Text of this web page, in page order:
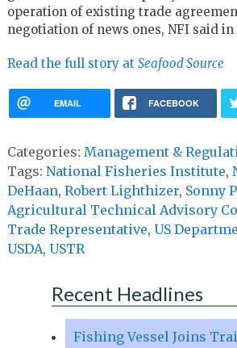
operation of existing trade
negotiation of news ones, NFI said in
Read the full story at Seafood Source
EMAIL FACEBOOK
Categories: Management &
Tags: National Fisheries Institute,
DeHaan, Robert Lighthizer, Sonny
Agricultural Technical Advisory
Trade Representative, US
USDA, USTR
Recent Headlines
Fishing Vessel Joins